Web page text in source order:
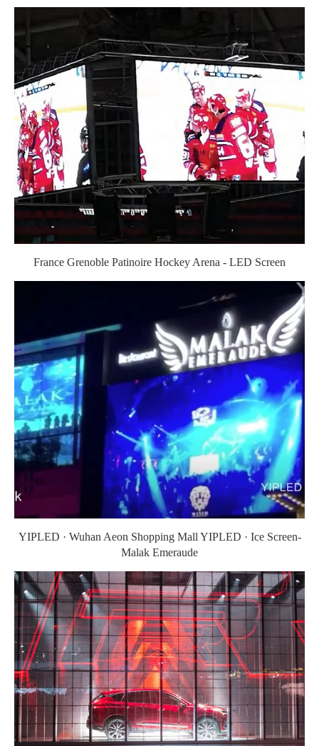
France Grenoble Patinoire Hockey Arena - LED Screen
YIPLED · Wuhan Aeon Shopping Mall YIPLED · Ice Screen-
Malak Emeraude